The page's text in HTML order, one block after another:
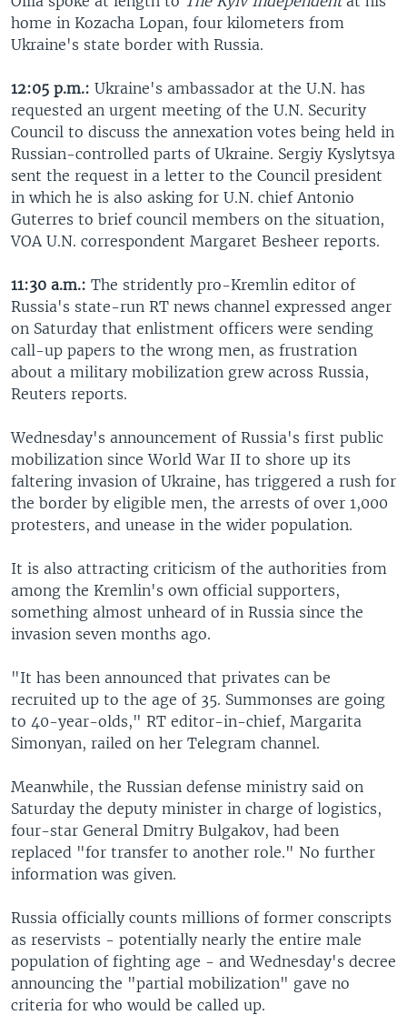
home in Kozacha Lopan, four kilometers from
Ukraine's state border with Russia.
12:05 p.m.: Ukraine's ambassador at the U.N. has
requested an urgent meeting of the U.N. Security
Council to discuss the annexation votes being held in
Russian-controlled parts of Ukraine. Sergiy Kyslytsya
sent the request in a letter to the Council president
in which he is also asking for U.N. chief Antonio
Guterres to brief council members on the situation,
VOA U.N. correspondent Margaret Besheer reports.
11:30 a.m.: The stridently pro-Kremlin editor of
Russia's state-run RT news channel expressed anger
on Saturday that enlistment officers were sending
call-up papers to the wrong men, as frustration
about a military mobilization grew across Russia,
Reuters reports.
Wednesday's announcement of Russia's first public
mobilization since World War II to shore up its
faltering invasion of Ukraine, has triggered a rush for
the border by eligible men, the arrests of over 1,000
protesters, and unease in the wider population.
It is also attracting criticism of the authorities from
among the Kremlin's own official supporters,
something almost unheard of in Russia since the
invasion seven months ago.
"It has been announced that privates can be
recruited up to the age of 35. Summonses are going
to 40-year-olds," RT editor-in-chief, Margarita
Simonyan, railed on her Telegram channel.
Meanwhile, the Russian defense ministry said on
Saturday the deputy minister in charge of logistics,
four-star General Dmitry Bulgakov, had been
replaced "for transfer to another role." No further
information was given.
Russia officially counts millions of former conscripts
as reservists - potentially nearly the entire male
population of fighting age - and Wednesday's decree
announcing the "partial mobilization" gave no
criteria for who would be called up.